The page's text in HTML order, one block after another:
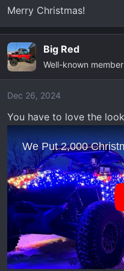
s
:
Merry Christmas!
Big Red
Well-known member
Dec 26, 2024
You have to love the